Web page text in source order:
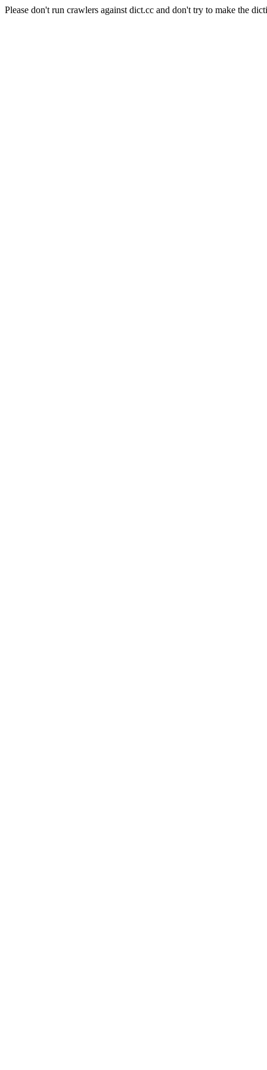
Please don't run crawlers against dict.cc and don't try to make the